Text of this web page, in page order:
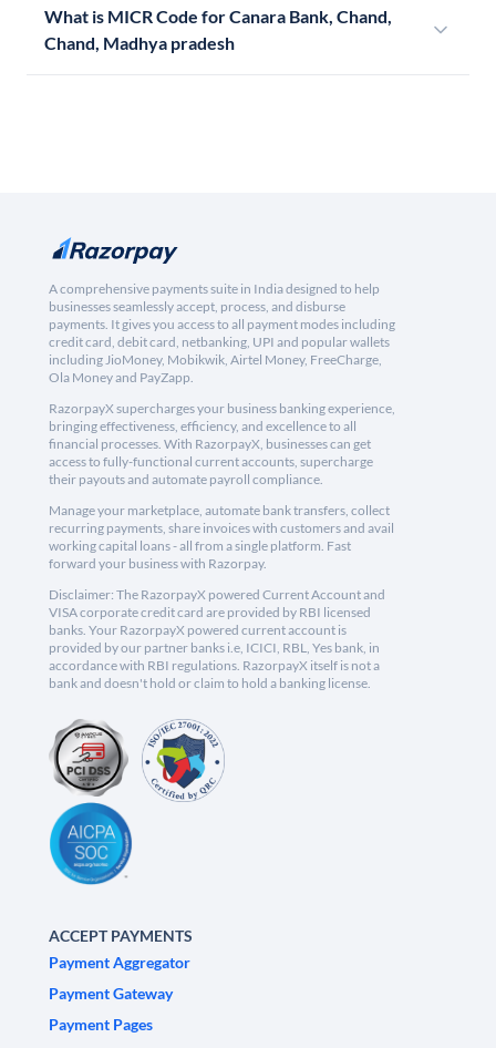
What is MICR Code for Canara Bank, Chand,
Chand, Madhya pradesh
A comprehensive payments suite in India designed to help
businesses seamlessly accept, process, and disburse
payments. It gives you access to all payment modes including
credit card, debit card, netbanking, UPI and popular wallets
including JioMoney, Mobikwik, Airtel Money, FreeCharge,
Ola Money and PayZapp.
RazorpayX supercharges your business banking experience,
bringing effectiveness, efficiency, and excellence to all
financial processes. With RazorpayX, businesses can get
access to fully-functional current accounts, supercharge
their payouts and automate payroll compliance.
Manage your marketplace, automate bank transfers, collect
recurring payments, share invoices with customers and avail
working capital loans - all from a single platform. Fast
forward your business with Razorpay.
Disclaimer: The RazorpayX powered Current Account and
VISA corporate credit card are provided by RBI licensed
banks. Your RazorpayX powered current account is
provided by our partner banks i.e, ICICI, RBL, Yes bank, in
accordance with RBI regulations. RazorpayX itself is not a
bank and doesn't hold or claim to hold a banking license.
ACCEPT PAYMENTS
Payment Aggregator
Payment Gateway
Payment Pages